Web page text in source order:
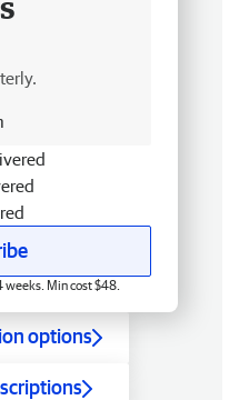
Min cost $48.
options